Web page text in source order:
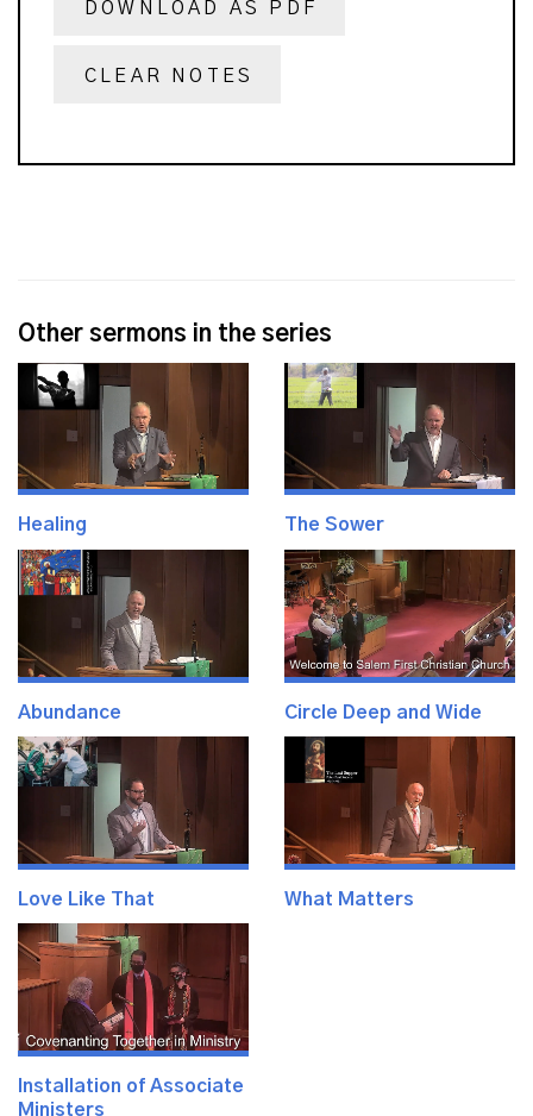
DOWNLOAD AS PDF
CLEAR NOTES
Other sermons in the series
Healing The Sower
Abundance Circle Deep and Wide
Love Like That What Matters
Installation of Associate
Ministers